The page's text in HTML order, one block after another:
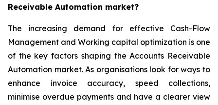
Receivable Automation market?
The increasing demand for effective Cash-Flow
Management and Working capital optimization is one
of the key factors shaping the Accounts Receivable
Automation market. As organisations look for ways to
enhance invoice accuracy, speed collections,
minimise overdue payments and have a clearer view